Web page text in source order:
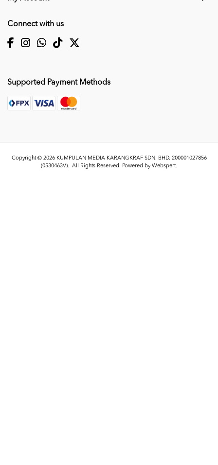
Connect with us
Supported Payment Methods
Copyright © 2026 KUMPULAN MEDIA KARANGKRAF SDN. BHD. 200001027856
(0530463V). All Rights Reserved. Powered by Webspert.